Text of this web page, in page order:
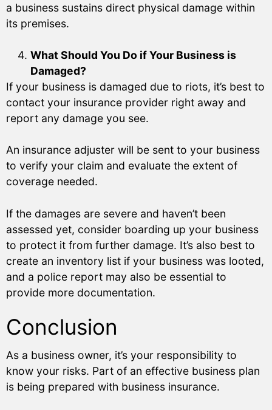
a business sustains direct physical damage within
its premises.
What Should You Do if Your Business is
Damaged?
If your business is damaged due to riots, it’s best to
contact your insurance provider right away and
report any damage you see.
An insurance adjuster will be sent to your business
to verify your claim and evaluate the extent of
coverage needed.
If the damages are severe and haven’t been
assessed yet, consider boarding up your business
to protect it from further damage. It’s also best to
create an inventory list if your business was looted,
and a police report may also be essential to
provide more documentation.
Conclusion
As a business owner, it’s your responsibility to
know your risks. Part of an effective business plan
is being prepared with business insurance.